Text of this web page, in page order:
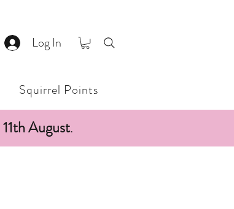
Log In
Squirrel Points
11th August.